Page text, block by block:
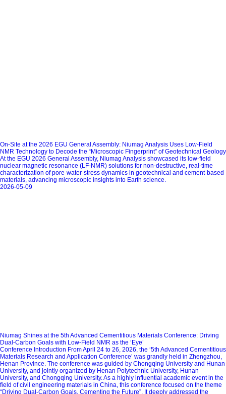
On-Site at the 2026 EGU General Assembly: Niumag Analysis Uses Low-Field
NMR Technology to Decode the “Microscopic Fingerprint” of Geotechnical Geology
At the EGU 2026 General Assembly, Niumag Analysis showcased its low‑field
nuclear magnetic resonance (LF‑NMR) solutions for non‑destructive, real‑time
characterization of pore‑water‑stress dynamics in geotechnical and cement‑based
materials, advancing microscopic insights into Earth science.
2026-05-09
Niumag Shines at the 5th Advanced Cementitious Materials Conference: Driving
Dual-Carbon Goals with Low-Field NMR as the ‘Eye’
Conference Introduction From April 24 to 26, 2026, the ‘5th Advanced Cementitious
Materials Research and Application Conference’ was grandly held in Zhengzhou,
Henan Province. The conference was guided by Chongqing University and Hunan
University, and jointly organized by Henan Polytechnic University, Hunan
University, and Chongqing University. As a highly influential academic event in the
field of civil engineering materials in China, this conference focused on the theme
“Driving Dual‑Carbon Goals, Cementing the Future”. It deeply addressed the